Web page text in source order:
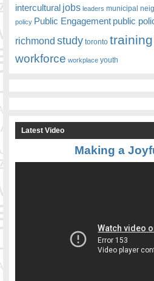
intercultural jobs leaders municipal
policy Public Engagement public
richmond study toronto training
workforce workplace youth
Latest Video
Making a